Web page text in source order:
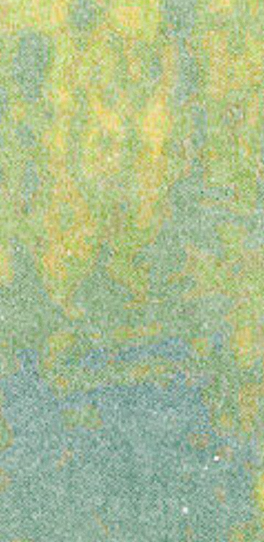
presents
Latitude
Festival